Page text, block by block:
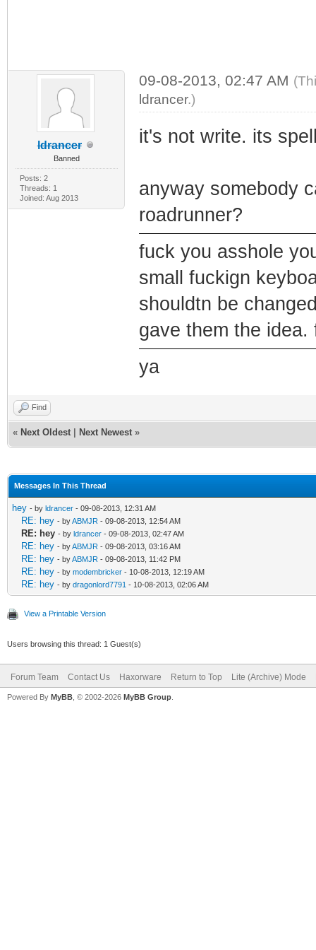
ldrancer
Banned
Posts: 2
Threads: 1
Joined: Aug 2013
09-08-2013, 02:47 AM
ldrancer.)
it's not write. its
anyway somebody
roadrunner?
fuck you asshole
small fuckign
shouldtn be
gave them the idea.
ya
Find
« Next Oldest Next Newest »
Messages In This Thread
hey - by ldrancer - 09-08-2013, 12:31 AM
RE: hey - byABMJR - 09-08-2013, 12:54 AM
RE: hey - by ldrancer - 09-08-2013, 02:47 AM
RE: hey - byABMJR - 09-08-2013, 03:16 AM
RE: hey - byABMJR - 09-08-2013, 11:42 PM
RE: hey - by modembricker - 10-08-2013, 12:19 AM
RE: hey - by dragonlord7791 - 10-08-2013, 02:06 AM
View a Printable Version
Users browsing this thread: 1 Guest(s)
Forum Team Contact Us Haxorware Return to Top Lite (Archive) Mode
Powered By MyBB , © 2002-2026 MyBB Group